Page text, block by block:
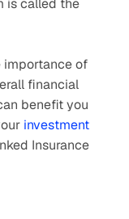
is called the
importance of
financial
benefit you
investment
Insurance